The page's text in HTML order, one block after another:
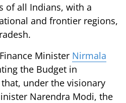
of all Indians, with a
and frontier regions,
Minister Nirmala
the Budget in
under the visionary
Narendra Modi, the